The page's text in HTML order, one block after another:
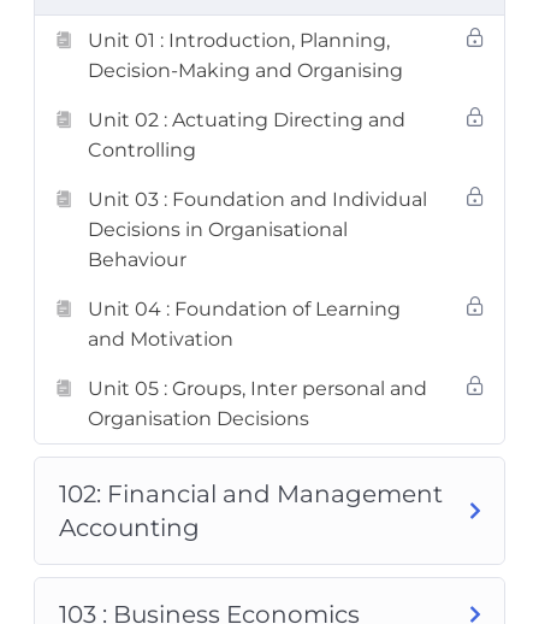
Unit 01 : Introduction, Planning,
Decision-Making and Organising
Unit 02 : Actuating Directing and
Controlling
Unit 03 : Foundation and Individual
Decisions in Organisational
Behaviour
Unit 04 : Foundation of Learning
and Motivation
Unit 05 : Groups, Inter personal and
Organisation Decisions
102: Financial and Management
Accounting
103 : Business Economics